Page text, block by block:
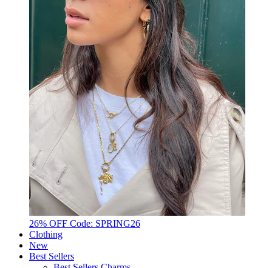
26% OFF Code: SPRING26
Clothing
New
Best Sellers